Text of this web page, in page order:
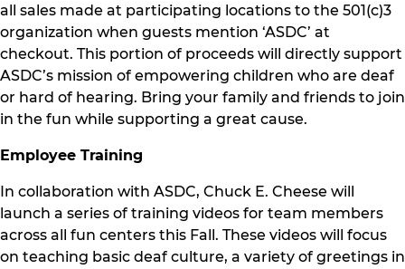
all sales made at participating locations to the 501(c)3
organization when guests mention ‘ASDC’ at
checkout. This portion of proceeds will directly support
ASDC’s mission of empowering children who are deaf
or hard of hearing. Bring your family and friends to join
in the fun while supporting a great cause.
Employee Training
In collaboration with ASDC, Chuck E. Cheese will
launch a series of training videos for team members
across all fun centers this Fall. These videos will focus
on teaching basic deaf culture, a variety of greetings in